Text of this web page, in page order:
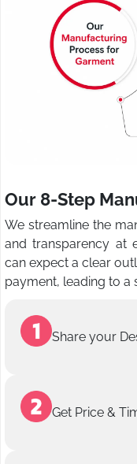
Our 8-Step
We streamline the
and transparency at
can expect a clear
payment, leading to
Share your
Get Price &